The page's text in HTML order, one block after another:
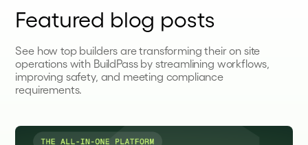
Featured blog posts
See how top builders are transforming their on site
operations with BuildPass by streamlining workflows,
improving safety, and meeting compliance
requirements.